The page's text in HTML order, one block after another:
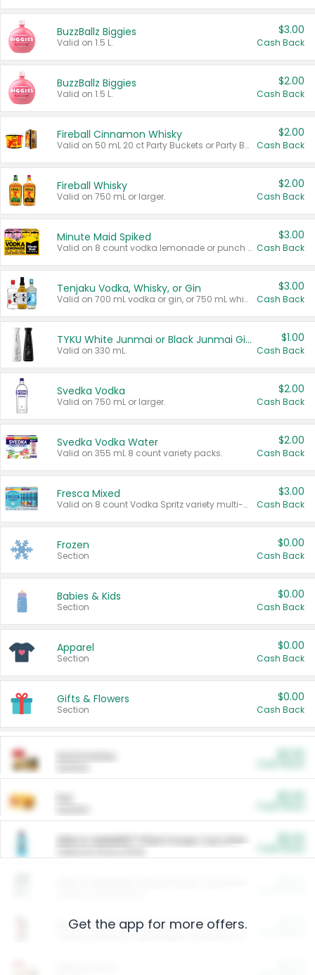
BuzzBallz Biggies
Valid on 1.5 L.
$3.00
Cash Back
BuzzBallz Biggies
Valid on 1.5 L.
$2.00
Cash Back
Fireball Cinnamon Whisky
Valid on 50 mL 20 ct Party Buckets or Party Boxes.
$2.00
Cash Back
Fireball Whisky
Valid on 750 mL or larger.
$2.00
Cash Back
Minute Maid Spiked
Valid on 8 count vodka lemonade or punch variety multi-packs.
$3.00
Cash Back
Tenjaku Vodka, Whisky, or Gin
Valid on 700 mL vodka or gin, or 750 mL whisky.
$3.00
Cash Back
TYKU White Junmai or Black Junmai Ginjo Sake
Valid on 330 mL.
$1.00
Cash Back
Svedka Vodka
Valid on 750 mL or larger.
$2.00
Cash Back
Svedka Vodka Water
Valid on 355 mL 8 count variety packs.
$2.00
Cash Back
Fresca Mixed
Valid on 8 count Vodka Spritz variety multi-packs.
$3.00
Cash Back
Frozen
Section
$0.00
Cash Back
Babies & Kids
Section
$0.00
Cash Back
Apparel
Section
$0.00
Cash Back
Gifts & Flowers
Section
$0.00
Cash Back
ARM & HAMMER™ Plant Power Cat Litter
Arm & Hammer HardBall™ Cat Litter
Get the app for more offers.